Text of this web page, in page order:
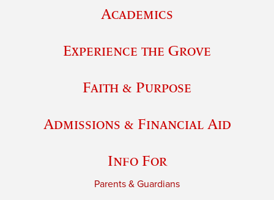
Academics
Experience the Grove
Faith & Purpose
Admissions & Financial Aid
Info For
Parents & Guardians